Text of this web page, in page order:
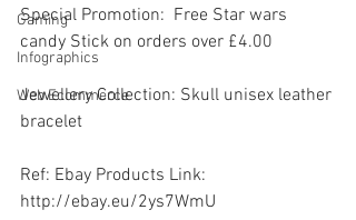
Gaming
Infographics
Web Ecommerce
Special Promotion:  Free Star wars
candy Stick on orders over £4.00
Jewellery Collection: Skull unisex leather
bracelet
Ref: Ebay Products Link:
http://ebay.eu/2ys7WmU